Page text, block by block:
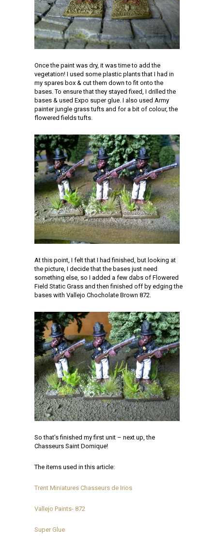
Once the paint was dry, it was time to add the
vegetation! I used some plastic plants that I had in
my spares box & cut them down to fit onto the
bases. To ensure that they stayed fixed, I drilled the
bases & used Expo super glue. I also used Army
painter jungle grass tufts and for a bit of colour, the
flowered fields tufts.
At this point, I felt that I had finished, but looking at
the picture, I decide that the bases just need
something else, so I added a few dabs of Flowered
Field Static Grass and then finished off by edging the
bases with Vallejo Chocholate Brown 872.
So that’s finished my first unit – next up, the
Chasseurs Saint Domique!
The items used in this article:
Trent Miniatures Chasseurs de Irios
Vallejo Paints- 872
Super Glue